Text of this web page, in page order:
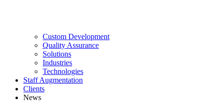
Custom Development
Quality Assurance
Solutions
Industries
Technologies
Staff Augmentation
Clients
News